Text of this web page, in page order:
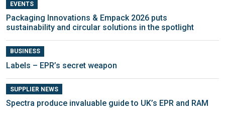
EVENTS
Packaging Innovations & Empack 2026 puts
sustainability and circular solutions in the spotlight
BUSINESS
Labels – EPR’s secret weapon
SUPPLIER NEWS
Spectra produce invaluable guide to UK’s EPR and RAM